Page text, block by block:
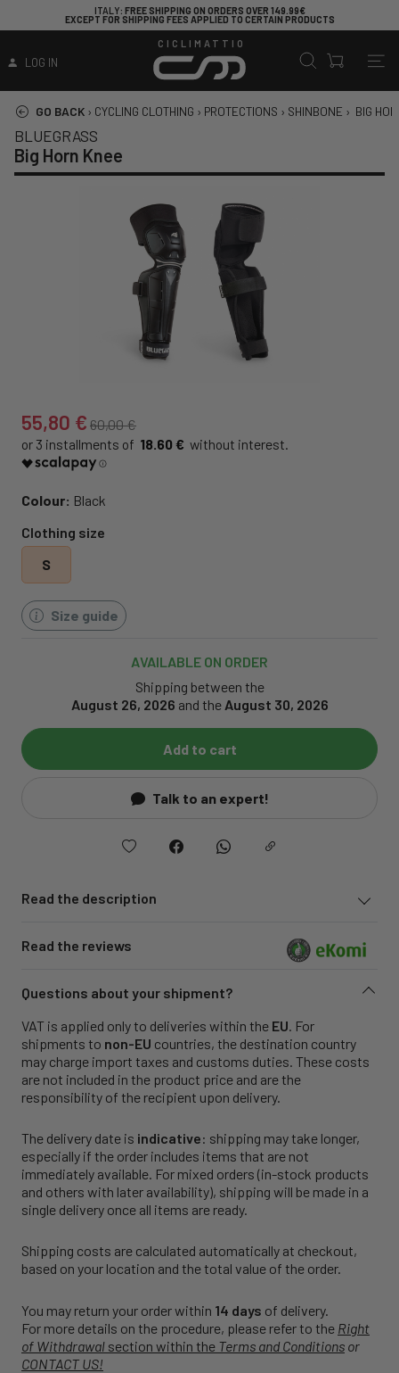
ITALY: FREE SHIPPING ON ORDERS OVER 149.99€
EXCEPT FOR SHIPPING FEES APPLIED TO CERTAIN PRODUCTS
LOG IN
CICLIMATTIO
GO BACK › CYCLING CLOTHING › PROTECTIONS › SHINBONE › BIG
BLUEGRASS
Big Horn Knee
55,80 € 60,00 €
18.60 €
Colour: Black
Clothing size
S
Size guide
AVAILABLE ON ORDER
Shipping between the
August 26, 2026 and the August 30, 2026
Add to cart
Talk to an expert!
Read the description
Read the reviews
Questions about your shipment?
VAT is applied only to deliveries within the EU . For
shipments to non-EU countries, the destination country
may charge import taxes and customs duties. These costs
are not included in the product price and are the
responsibility of the recipient upon delivery.
The delivery date is indicative: shipping may take longer,
especially if the order includes items that are not
immediately available. For mixed orders (in-stock products
and others with later availability), shipping will be made in a
single delivery once all items are ready.
Shipping costs are calculated automatically at checkout,
based on your location and the total value of the order.
You may return your order within 14 days of delivery.
For more details on the procedure, please refer to the Right
of Withdrawal section within the Terms and Conditions or
CONTACT US!